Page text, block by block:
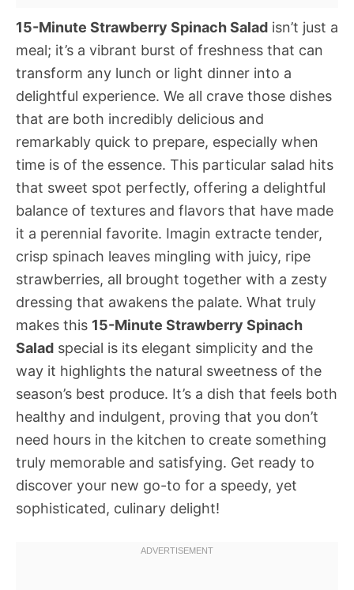
15-Minute Strawberry Spinach Salad isn’t just a
meal; it’s a vibrant burst of freshness that can
transform any lunch or light dinner into a
delightful experience. We all crave those dishes
that are both incredibly delicious and
remarkably quick to prepare, especially when
time is of the essence. This particular salad hits
that sweet spot perfectly, offering a delightful
balance of textures and flavors that have made
it a perennial favorite. Imagin extracte tender,
crisp spinach leaves mingling with juicy, ripe
strawberries, all brought together with a zesty
dressing that awakens the palate. What truly
makes this 15-Minute Strawberry Spinach
Salad special is its elegant simplicity and the
way it highlights the natural sweetness of the
season’s best produce. It’s a dish that feels both
healthy and indulgent, proving that you don’t
need hours in the kitchen to create something
truly memorable and satisfying. Get ready to
discover your new go-to for a speedy, yet
sophisticated, culinary delight!